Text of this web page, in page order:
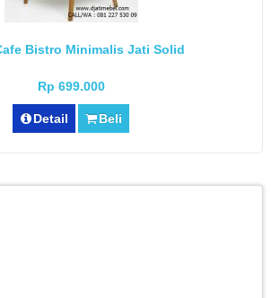
Bistro Minimalis Jati Solid
Rp 699.000
Detail Beli